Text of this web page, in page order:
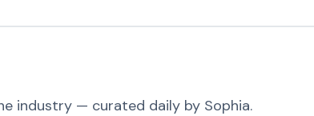
industry — curated daily by Sophia.